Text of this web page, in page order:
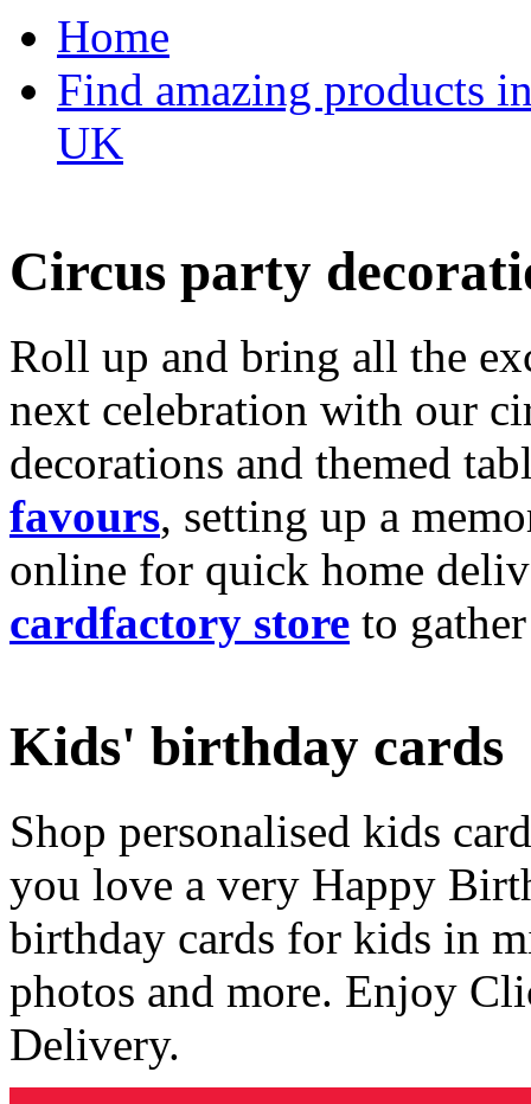
Home
Find amazing products
UK
Circus party
Roll up and bring all the
next celebration with our
decorations and themed
favours, setting up a
online for quick home
cardfactory store to
Kids' birthday cards
Shop personalised kids
you love a very Happy
birthday cards for kids in
photos and more. Enjoy
Delivery.